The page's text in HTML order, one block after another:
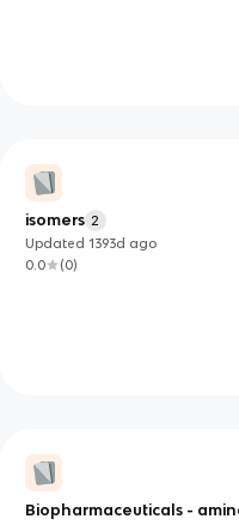
isomers 2
Updated1393d ago
0.0
(0)
Biopharmaceuticals -